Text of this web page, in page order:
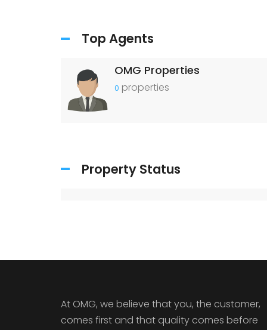
Top Agents
OMG Properties
0 properties
Property Status
At OMG, we believe that you, the customer,
comes first and that quality comes before